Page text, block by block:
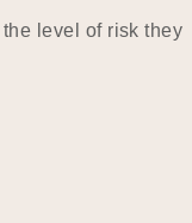
level of risk they